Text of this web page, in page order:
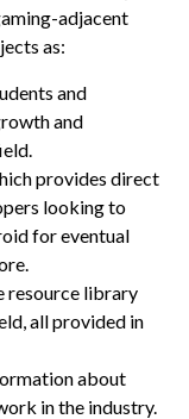
adjacent
as:
and
and
provides direct
looking to
for eventual
resource library
all provided in
about
in the industry.